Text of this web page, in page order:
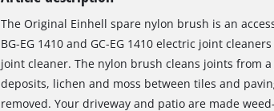
The Original Einhell spare nylon brush is an
BG-EG 1410 and GC-EG 1410 electric joint
joint cleaner. The nylon brush cleans joints from
deposits, lichen and moss between tiles and
removed. Your driveway and patio are made